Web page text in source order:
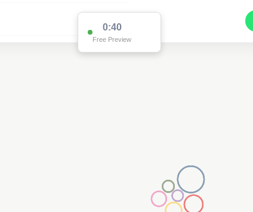
0:38
Free Preview